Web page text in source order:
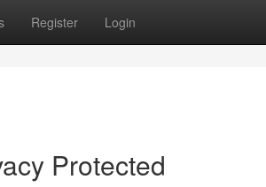
Register Login
Protected